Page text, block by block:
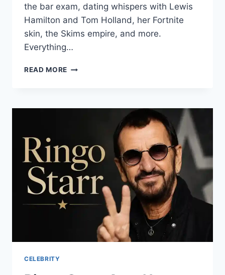
the bar exam, dating whispers with Lewis
Hamilton and Tom Holland, her Fortnite
skin, the Skims empire, and more.
Everything…
READ MORE KIM
2026
LIFE,
KIDS,
NET
WORTH
&
CAREER
CELEBRITY